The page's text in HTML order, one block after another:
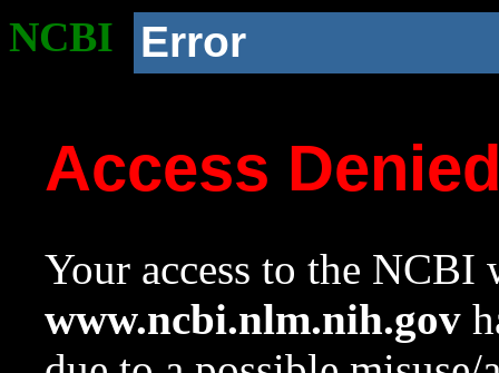
NCBI Error
Access
Your access to the NCBI
www.ncbi.nlm.nih.gov